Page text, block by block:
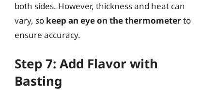
both sides. However, thickness and heat can
vary, so keep an eye on the thermometerto
ensure accuracy.
Step 7: Add Flavor with
Basting